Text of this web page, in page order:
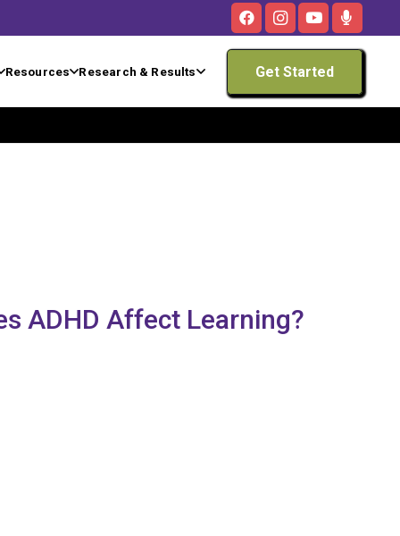
Resources Research & Results Get Started
ADHD Affect Learning?